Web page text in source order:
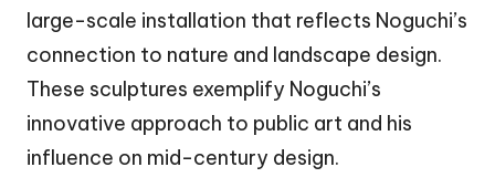
large-scale installation that reflects Noguchi’s
connection to nature and landscape design.
These sculptures exemplify Noguchi’s
innovative approach to public art and his
influence on mid-century design.